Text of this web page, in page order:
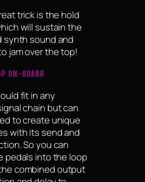
trick is the hold
will sustain the
synth sound and
jam over the top!
ON-BOARD
fit in any
chain but can
to create unique
with its send and
So you can
pedals into the loop
combined output